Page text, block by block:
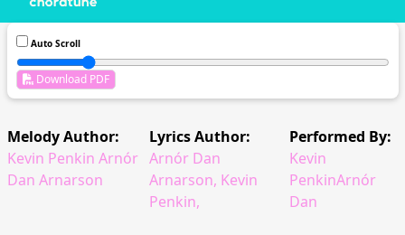
Auto Scroll
Download PDF
Melody Author:
Kevin Penkin Arnór
Dan Arnarson
Lyrics Author:
Arnór Dan
Arnarson, Kevin
Penkin,
Performed By:
Kevin
PenkinArnór
Dan